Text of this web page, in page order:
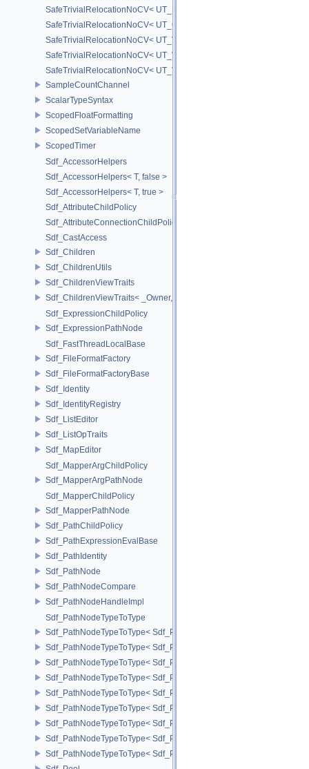
SafeTrivialRelocationNoCV< UT_FixedVector< T, D > >
SafeTrivialRelocationNoCV< UT_Optional< T > >
SafeTrivialRelocationNoCV< UT_Vector2T< T > >
SafeTrivialRelocationNoCV< UT_Vector3T< T > >
SafeTrivialRelocationNoCV< UT_Vector4T< T > >
SampleCountChannel
ScalarTypeSyntax
ScopedFloatFormatting
ScopedSetVariableName
ScopedTimer
Sdf_AccessorHelpers
Sdf_AccessorHelpers< T, false >
Sdf_AccessorHelpers< T, true >
Sdf_AttributeChildPolicy
Sdf_AttributeConnectionChildPolicy
Sdf_CastAccess
Sdf_Children
Sdf_ChildrenUtils
Sdf_ChildrenViewTraits
Sdf_ChildrenViewTraits< _Owner, _InnerIterator,
Sdf_ExpressionChildPolicy
Sdf_ExpressionPathNode
Sdf_FastThreadLocalBase
Sdf_FileFormatFactory
Sdf_FileFormatFactoryBase
Sdf_Identity
Sdf_IdentityRegistry
Sdf_ListEditor
Sdf_ListOpTraits
Sdf_MapEditor
Sdf_MapperArgChildPolicy
Sdf_MapperArgPathNode
Sdf_MapperChildPolicy
Sdf_MapperPathNode
Sdf_PathChildPolicy
Sdf_PathExpressionEvalBase
Sdf_PathIdentity
Sdf_PathNode
Sdf_PathNodeCompare
Sdf_PathNodeHandleImpl
Sdf_PathNodeTypeToType
Sdf_PathNodeTypeToType< Sdf_PathNode::ExpressionNode >
Sdf_PathNodeTypeToType< Sdf_PathNode::MapperArgNode >
Sdf_PathNodeTypeToType< Sdf_PathNode::MapperNode >
Sdf_PathNodeTypeToType< Sdf_PathNode::PrimNode >
Sdf_PathNodeTypeToType< Sdf_PathNode::PrimPropertyNode >
Sdf_PathNodeTypeToType<
Sdf_PathNodeTypeToType< Sdf_PathNode::RelationalAttributeNode >
Sdf_PathNodeTypeToType< Sdf_PathNode::RootNode >
Sdf_PathNodeTypeToType< Sdf_PathNode::TargetNode >